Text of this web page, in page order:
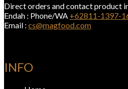
Direct orders and contact product
Endah : Phone/WA +62811-1397-
Email : cs@magfood.com
INFO